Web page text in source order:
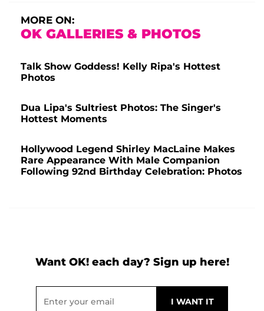
MORE ON:
OK GALLERIES & PHOTOS
Talk Show Goddess! Kelly Ripa's Hottest
Photos
Dua Lipa's Sultriest Photos: The Singer's
Hottest Moments
Hollywood Legend Shirley MacLaine Makes
Rare Appearance With Male Companion
Following 92nd Birthday Celebration: Photos
Want OK! each day? Sign up here!